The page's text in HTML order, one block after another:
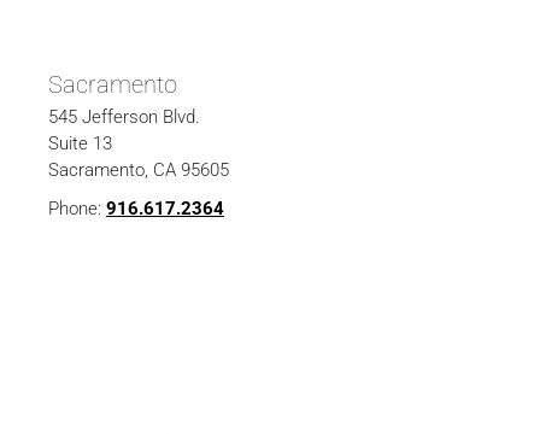
Sacramento
545 Jefferson Blvd.
Suite 13
Sacramento, CA 95605
Phone: 916.617.2364